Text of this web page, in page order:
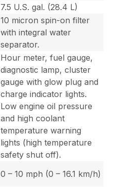
7.5 U.S. gal. (28.4 L)
10 micron spin-on filter
with integral water
separator.
Hour meter, fuel gauge,
diagnostic lamp, cluster
gauge with glow plug and
charge indicator lights.
Low engine oil pressure
and high coolant
temperature warning
lights (high temperature
safety shut off).
0 – 10 mph (0 – 16.1 km/h)